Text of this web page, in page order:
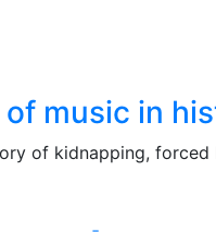
music in
of kidnapping,